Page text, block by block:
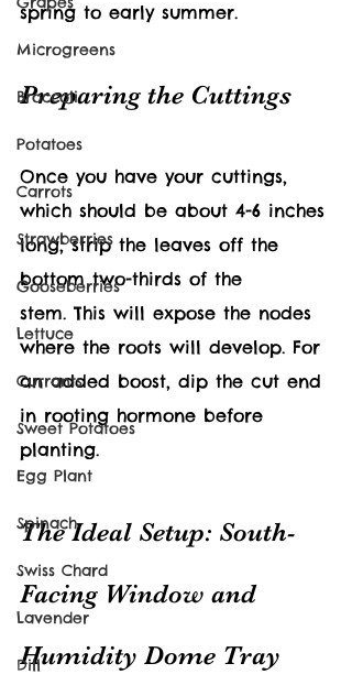
Microgreens
Broccoli
Potatoes
Carrots
Strawberries
Gooseberries
Lettuce
Currants
Sweet Potatoes
Egg Plant
Spinach
Swiss Chard
Lavender
Dill
spring to early summer.
Preparing the Cuttings
Once you have your cuttings,
which should be about 4-6 inches
long, strip the leaves off the
bottom two-thirds of the
stem. This will expose the nodes
where the roots will develop. For
an added boost, dip the cut end
in rooting hormone before
planting.
The Ideal Setup: South-
Facing Window and
Humidity Dome Tray